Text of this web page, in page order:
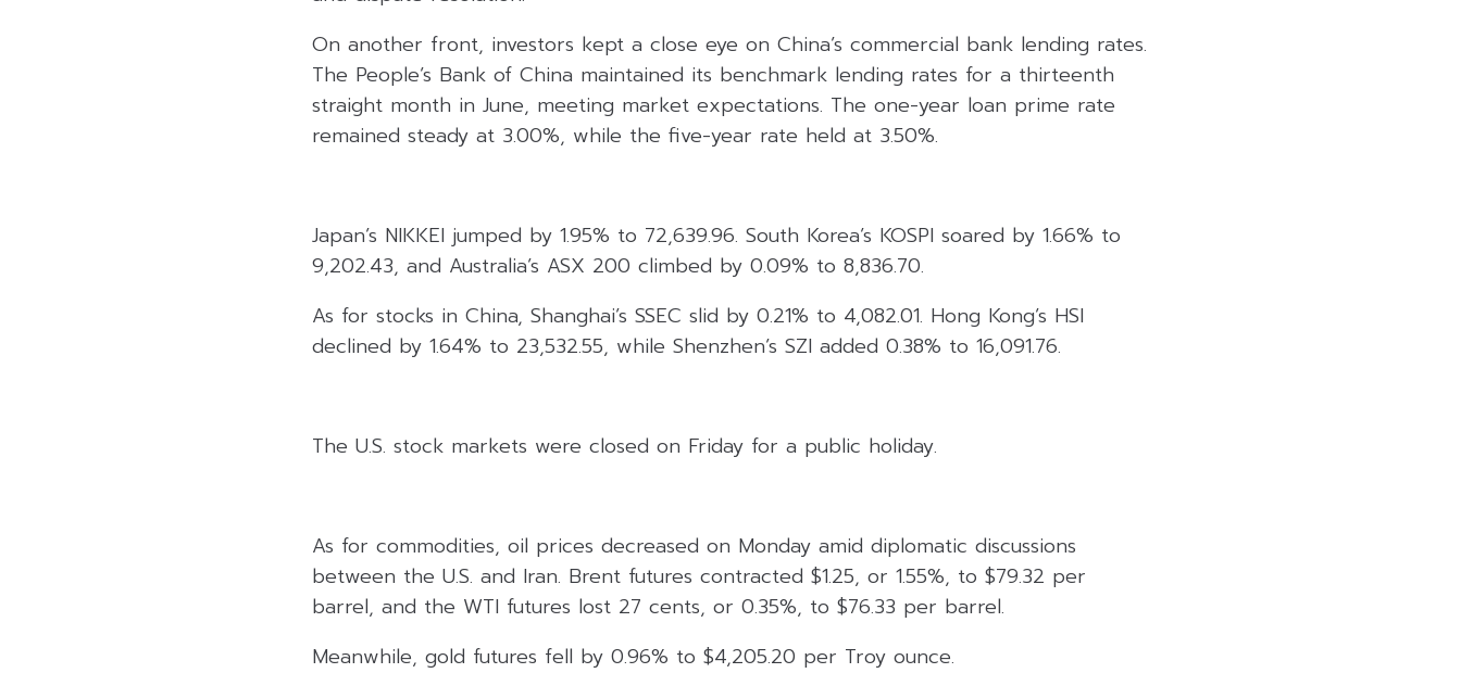
On another front, investors kept a close eye on China’s commercial bank lending rates.
The People’s Bank of China maintained its benchmark lending rates for a thirteenth
straight month in June, meeting market expectations. The one-year loan prime rate
remained steady at 3.00%, while the five-year rate held at 3.50%.
Japan’s NIKKEI jumped by 1.95% to 72,639.96. South Korea’s KOSPI soared by 1.66% to
9,202.43, and Australia’s ASX 200 climbed by 0.09% to 8,836.70.
As for stocks in China, Shanghai’s SSEC slid by 0.21% to 4,082.01. Hong Kong’s HSI
declined by 1.64% to 23,532.55, while Shenzhen’s SZI added 0.38% to 16,091.76.
The U.S. stock markets were closed on Friday for a public holiday.
As for commodities, oil prices decreased on Monday amid diplomatic discussions
between the U.S. and Iran. Brent futures contracted $1.25, or 1.55%, to $79.32 per
barrel, and the WTI futures lost 27 cents, or 0.35%, to $76.33 per barrel.
Meanwhile, gold futures fell by 0.96% to $4,205.20 per Troy ounce.